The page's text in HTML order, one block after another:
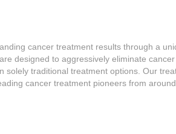
cancer treatment results through a
designed to aggressively eliminate
solely traditional treatment options. Our
cancer treatment pioneers from around